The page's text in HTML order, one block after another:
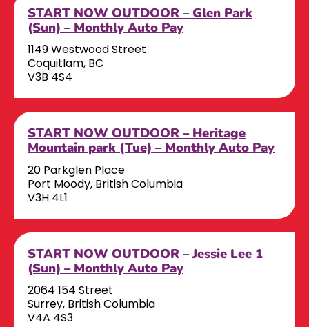
START NOW OUTDOOR – Glen Park
(Sun) – Monthly Auto Pay
1149 Westwood Street
Coquitlam, BC
V3B 4S4
START NOW OUTDOOR – Heritage
Mountain park (Tue) – Monthly Auto Pay
20 Parkglen Place
Port Moody, British Columbia
V3H 4L1
START NOW OUTDOOR – Jessie Lee 1
(Sun) – Monthly Auto Pay
2064 154 Street
Surrey, British Columbia
V4A 4S3